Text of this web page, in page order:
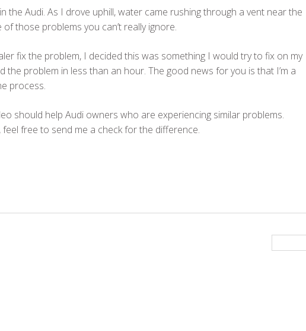
the Audi. As I drove uphill, water came rushing through a vent near the
those problems you can’t really ignore.
fix the problem, I decided this was something I would try to fix on my
problem in less than an hour. The good news for you is that I’m a
process.
should help Audi owners who are experiencing similar problems.
free to send me a check for the difference.